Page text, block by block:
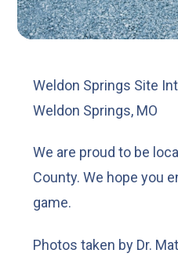
Weldon Springs Site
Weldon Springs, MO
We are proud to be
County. We hope you
game.
Photos taken by Dr.